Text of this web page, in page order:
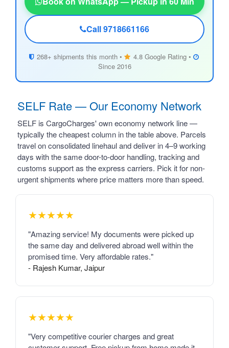
Call 9718661166
268+ shipments this month •
4.8 Google Rating •
Since 2016
SELF Rate — Our Economy Network
SELF is CargoCharges' own economy network line —
typically the cheapest column in the table above. Parcels
travel on consolidated linehaul and deliver in 4–9 working
days with the same door-to-door handling, tracking and
customs support as the express carriers. Pick it for non-
urgent shipments where price matters more than speed.
★★★★★
"Amazing service! My documents were picked up
the same day and delivered abroad well within the
promised time. Very affordable rates."
- Rajesh Kumar, Jaipur
★★★★★
"Very competitive courier charges and great